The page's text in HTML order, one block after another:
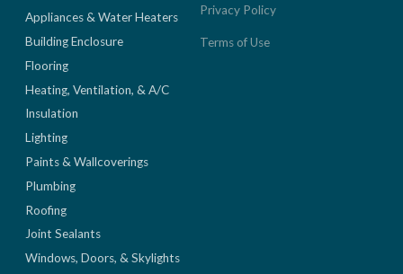
Appliances & Water Heaters
Building Enclosure
Flooring
Heating, Ventilation, & A/C
Insulation
Lighting
Paints & Wallcoverings
Plumbing
Roofing
Joint Sealants
Windows, Doors, & Skylights
Privacy Policy
Terms of Use